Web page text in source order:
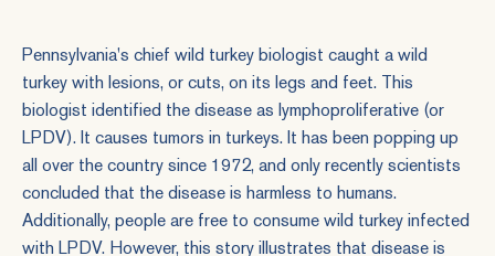
Pennsylvania's chief wild turkey biologist caught a wild
turkey with lesions, or cuts, on its legs and feet. This
biologist identified the disease as lymphoproliferative (or
LPDV). It causes tumors in turkeys. It has been popping up
all over the country since 1972, and only recently scientists
concluded that the disease is harmless to humans.
Additionally, people are free to consume wild turkey infected
with LPDV. However, this story illustrates that disease is